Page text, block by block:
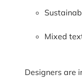
Mixed
Designers are